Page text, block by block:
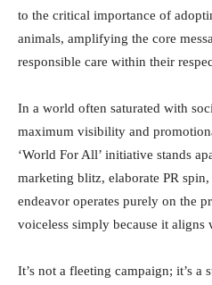
to the critical importance of
animals, amplifying the core
responsible care within their
In a world often saturated with
maximum visibility and
‘World For All’ initiative stands
marketing blitz, elaborate PR
endeavor operates purely on the
voiceless simply because it aligns
It’s not a fleeting campaign; it’s a